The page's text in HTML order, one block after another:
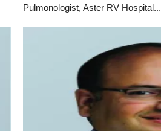
Pulmonologist, Aster RV Hospital...